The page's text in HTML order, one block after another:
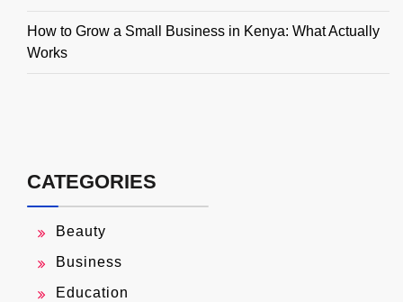
How to Grow a Small Business in Kenya: What Actually
Works
CATEGORIES
Beauty
Business
Education